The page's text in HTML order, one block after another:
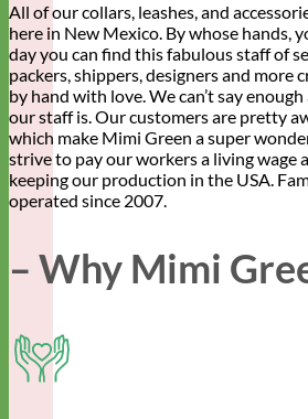
All of our collars, leashes, and
here in New Mexico. By whose hands,
day you can find this fabulous staff of
packers, shippers, designers and more
by hand with love. We can’t say
our staff is. Our customers are pretty
which make Mimi Green a super
strive to pay our workers a living wage
keeping our production in the USA.
operated since 2007.
– Why Mimi